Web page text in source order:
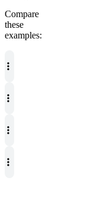
Compare
these
examples: